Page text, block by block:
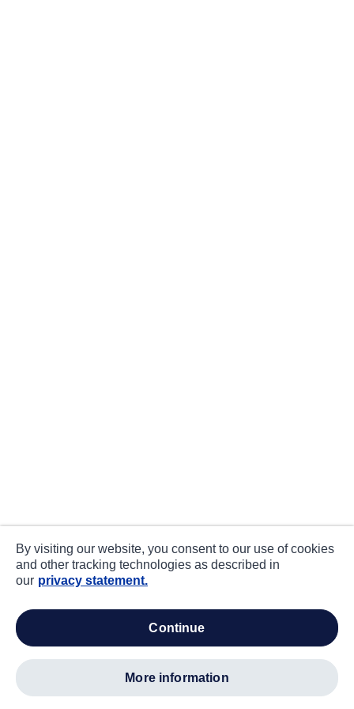
By visiting our website, you consent to our use of cookies
and other tracking technologies as described in
our privacy statement.
continue
more information